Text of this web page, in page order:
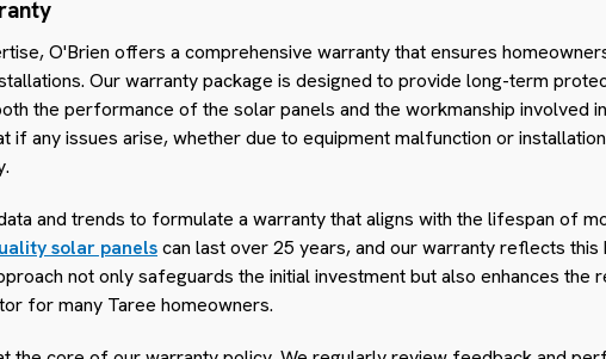
O'Brien offers a comprehensive warranty that ensures
Our warranty package is designed to provide long-term
the performance of the solar panels and the workmanship involved
if any issues arise, whether due to equipment malfunction or
and trends to formulate a warranty that aligns with the lifespan of
solar panelscan last over 25 years, and our warranty reflects
not only safeguards the initial investment but also enhances the
for many Taree homeowners.